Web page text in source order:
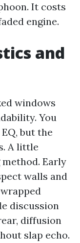
It costs
engine.
and
windows
You
but the
A little
Early
walls and
discussion
diffusion
slap echo.